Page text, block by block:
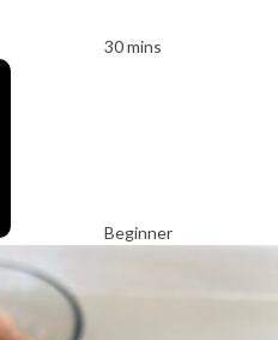
30 mins
Beginner